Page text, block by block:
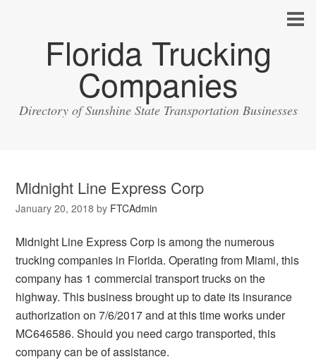
Florida Trucking
Companies
Directory of Sunshine State Transportation Businesses
Midnight Line Express Corp
January 20, 2018 by FTCAdmin
Midnight Line Express Corp is among the numerous
trucking companies in Florida. Operating from Miami, this
company has 1 commercial transport trucks on the
highway. This business brought up to date its insurance
authorization on 7/6/2017 and at this time works under
MC646586. Should you need cargo transported, this
company can be of assistance.